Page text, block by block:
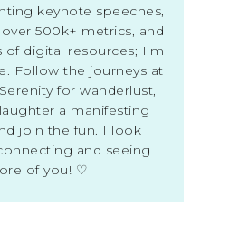
keynote speeches,
500k+ metrics, and
of digital resources; I'm
Follow the journeys at
for wanderlust,
a manifesting
join the fun. I look
and seeing
of you! ♡